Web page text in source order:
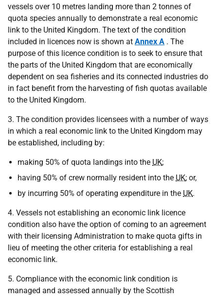
vessels over 10 metres landing more than 2 tonnes of
quota species annually to demonstrate a real economic
link to the United Kingdom. The text of the condition
included in licences now is shown at Annex A . The
purpose of this licence condition is to seek to ensure that
the parts of the United Kingdom that are economically
dependent on sea fisheries and its connected industries do
in fact benefit from the harvesting of fish quotas available
to the United Kingdom.
3. The condition provides licensees with a number of ways
in which a real economic link to the United Kingdom may
be established, including by:
making 50% of quota landings into the UK;
having 50% of crew normally resident into the UK; or,
by incurring 50% of operating expenditure in the UK.
4. Vessels not establishing an economic link licence
condition also have the option of coming to an agreement
with their licensing Administration to make quota gifts in
lieu of meeting the other criteria for establishing a real
economic link.
5. Compliance with the economic link condition is
managed and assessed annually by the Scottish